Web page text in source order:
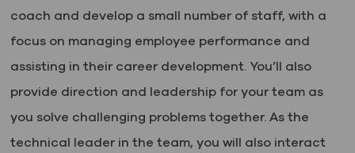
coach and develop a small number of staff, with a
focus on managing employee performance and
assisting in their career development. You’ll also
provide direction and leadership for your team as
you solve challenging problems together. As the
technical leader in the team, you will also interact